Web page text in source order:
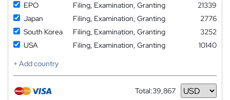
EPO
Filing, Examination, Granting
21339
Japan
Filing, Examination, Granting
2776
South Korea
Filing, Examination, Granting
3252
USA
Filing, Examination, Granting
10140
+ Add country
Total:39,867
Currency